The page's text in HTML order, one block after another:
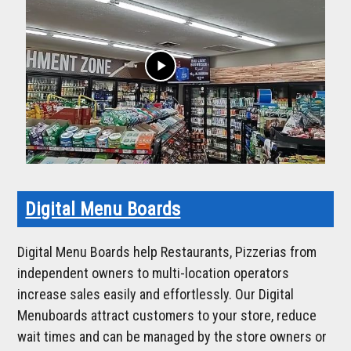
play_arrow
Digital Menu Boards
Digital Menu Boards help Restaurants, Pizzerias from
independent owners to multi-location operators
increase sales easily and effortlessly. Our Digital
Menuboards attract customers to your store, reduce
wait times and can be managed by the store owners or